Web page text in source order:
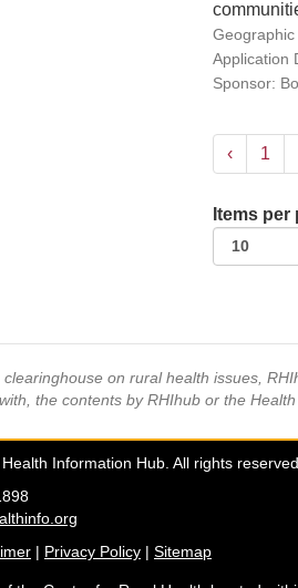
Application
Sponsor:
‹ 1
Items per
on rural health issues,
the contents by RHIhub or the
Information Hub. All rights reserved.
| Privacy Policy | Sitemap